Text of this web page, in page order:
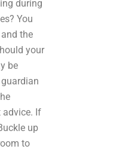
during
You
the
your
be
advice. If
up
to